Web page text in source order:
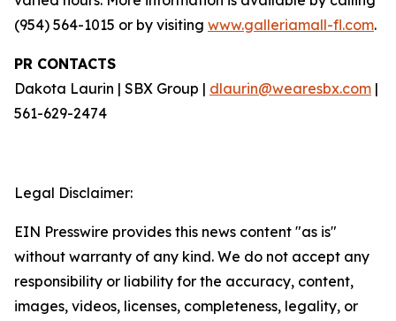
(954) 564-1015 or by visiting www.galleriamall-fl.com.
PR CONTACTS
Dakota Laurin | SBX Group | dlaurin@wearesbx.com |
561-629-2474
Legal Disclaimer:
EIN Presswire provides this news content "as is"
without warranty of any kind. We do not accept any
responsibility or liability for the accuracy, content,
images, videos, licenses, completeness, legality, or